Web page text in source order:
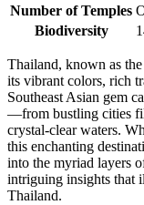
Number of Temples
Biodiversity
Thailand, known as
its vibrant colors, rich
Southeast Asian gem
—from bustling cities
crystal-clear waters.
this enchanting
into the myriad layers
intriguing insights that
Thailand.